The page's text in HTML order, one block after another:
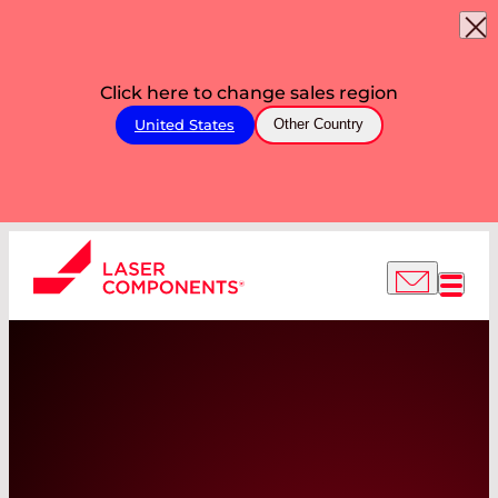
Click here to change sales region
United States Other Country